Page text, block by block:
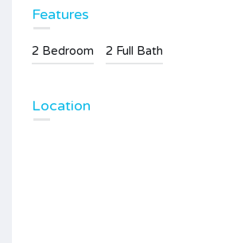
Features
2 Bedroom 2 Full Bath
Location